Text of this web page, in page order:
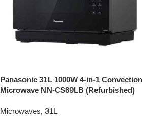
Panasonic 31L 1000W 4-in-1 Convection
Microwave NN-CS89LB (Refurbished)
Microwaves, 31L